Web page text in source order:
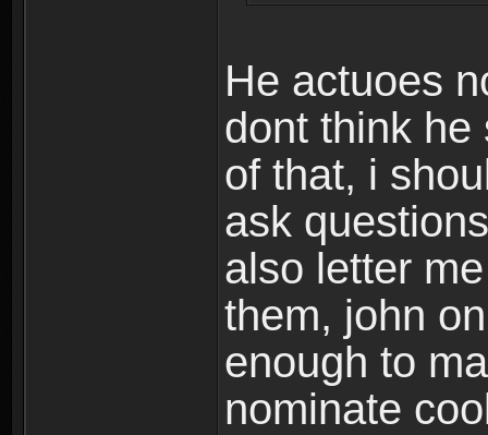
He actuoes
dont think he
of that, i
ask
also letter
them, john
enough to
nominate